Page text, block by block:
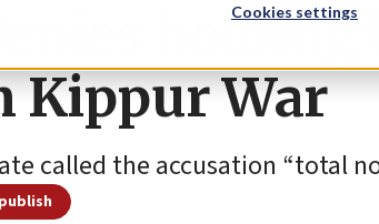
Cookies settings
holding
Kippur War
called the accusation “total